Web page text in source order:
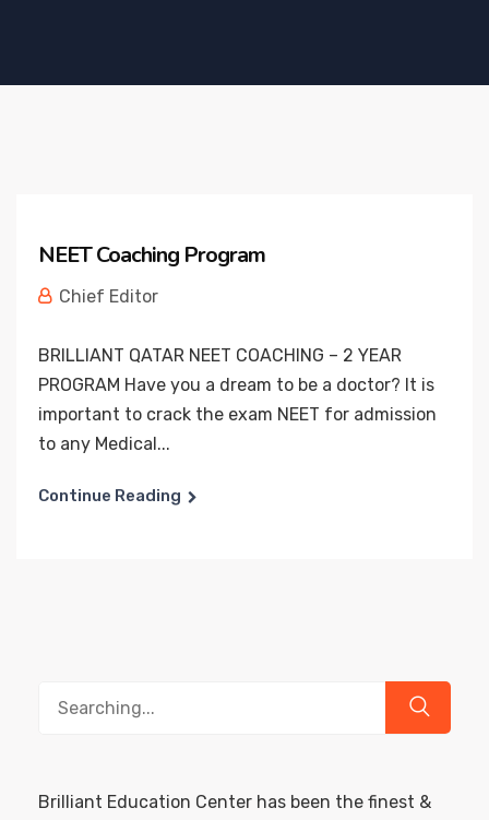
NEET Coaching Program
Chief Editor
BRILLIANT QATAR NEET COACHING – 2 YEAR
PROGRAM Have you a dream to be a doctor? It is
important to crack the exam NEET for admission
to any Medical...
Continue Reading
Search
Brilliant Education Center has been the finest &